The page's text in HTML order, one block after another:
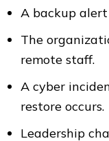
A backup
The
remote staff.
A cyber
restore occurs.
Leadership